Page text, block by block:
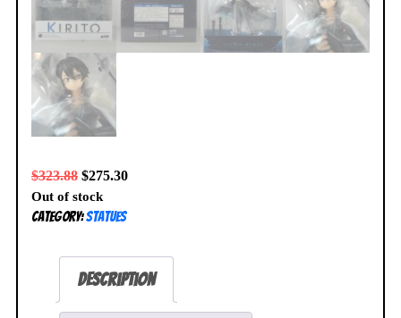
$323.88 $275.30
Out of stock
Category:Statues
Description